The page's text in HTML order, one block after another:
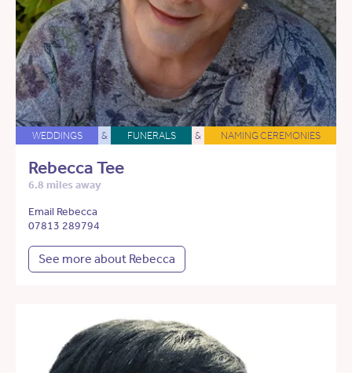
WEDDINGS & FUNERALS & NAMING CEREMONIES
Rebecca Tee
6.8 miles away
Email Rebecca
07813 289794
See more about Rebecca